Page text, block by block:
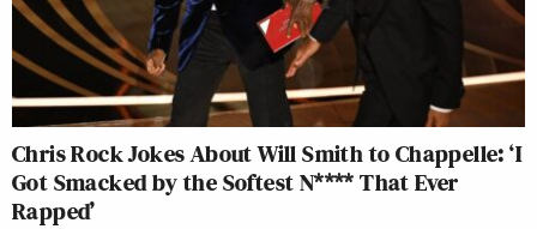
Chris Rock Jokes About Will Smith to Chappelle: ‘I
Got Smacked by the Softest N**** That Ever
Rapped’